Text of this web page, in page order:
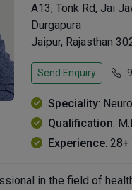
A13, Tonk Rd, Jai
Durgapura
Jaipur, Rajasthan
Send Enquiry
Speciality:
Qualification:
Experience: 28+
in the field of